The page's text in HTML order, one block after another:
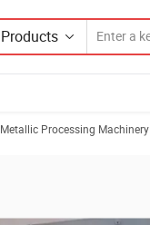
Products
Metallic Processing Machinery